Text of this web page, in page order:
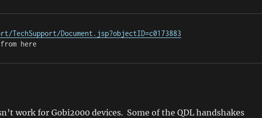
TechSupport/Document.jsp?objectID=c0173883
here
work for Gobi2000 devices. Some of the QDL handshakes